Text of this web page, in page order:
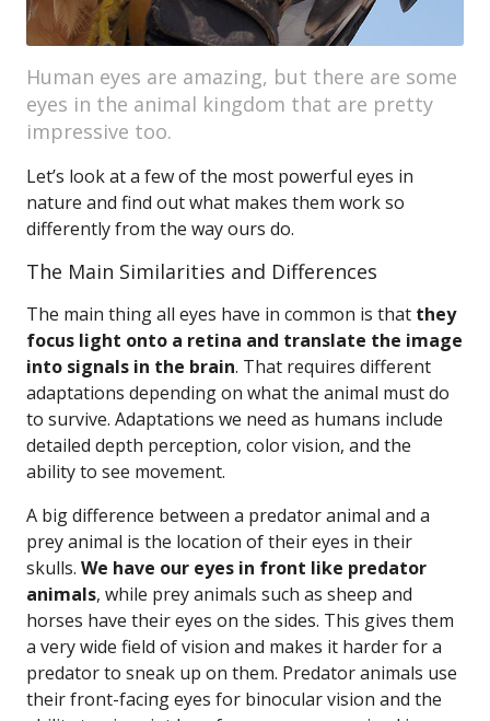
Human eyes are amazing, but there are some
eyes in the animal kingdom that are pretty
impressive too.
Let’s look at a few of the most powerful eyes in
nature and find out what makes them work so
differently from the way ours do.
The Main Similarities and Differences
The main thing all eyes have in common is that they
focus light onto a retina and translate the image
into signals in the brain. That requires different
adaptations depending on what the animal must do
to survive. Adaptations we need as humans include
detailed depth perception, color vision, and the
ability to see movement.
A big difference between a predator animal and a
prey animal is the location of their eyes in their
skulls. We have our eyes in front like predator
animals, while prey animals such as sheep and
horses have their eyes on the sides. This gives them
a very wide field of vision and makes it harder for a
predator to sneak up on them. Predator animals use
their front-facing eyes for binocular vision and the